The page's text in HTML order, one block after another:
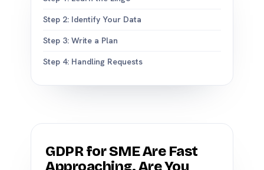
Step 2: Identify Your Data
Step 3: Write a Plan
Step 4: Handling Requests
GDPR for SME Are Fast
Approaching. Are You